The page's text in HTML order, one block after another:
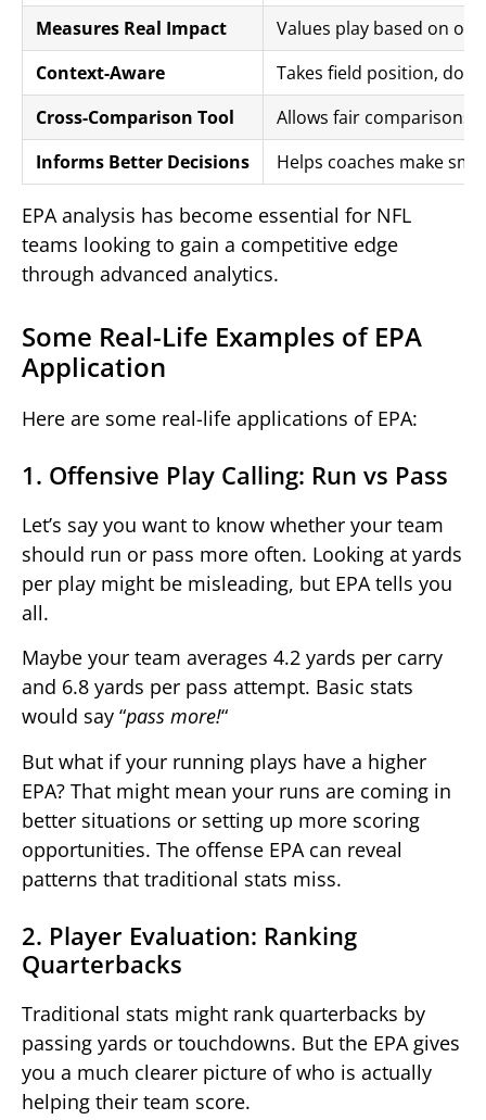
Measures Real Impact
Values play based on
Context-Aware
Takes field position,
Cross-Comparison Tool
Allows fair comparisons
Informs Better Decisions
Helps coaches make
EPA analysis has become essential for NFL
teams looking to gain a competitive edge
through advanced analytics.
Some Real-Life Examples of EPA
Application
Here are some real-life applications of EPA:
1. Offensive Play Calling: Run vs Pass
Let’s say you want to know whether your team
should run or pass more often. Looking at yards
per play might be misleading, but EPA tells you
all.
Maybe your team averages 4.2 yards per carry
and 6.8 yards per pass attempt. Basic stats
would say “pass more!“
But what if your running plays have a higher
EPA? That might mean your runs are coming in
better situations or setting up more scoring
opportunities. The offense EPA can reveal
patterns that traditional stats miss.
2. Player Evaluation: Ranking
Quarterbacks
Traditional stats might rank quarterbacks by
passing yards or touchdowns. But the EPA gives
you a much clearer picture of who is actually
helping their team score.